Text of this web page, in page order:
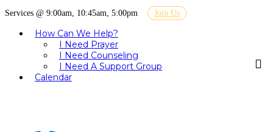
Services @ 9:00am, 10:45am, 5:00pm Join Us
How Can We Help?
I Need Prayer
I Need Counseling
I Need A Support Group
Calendar